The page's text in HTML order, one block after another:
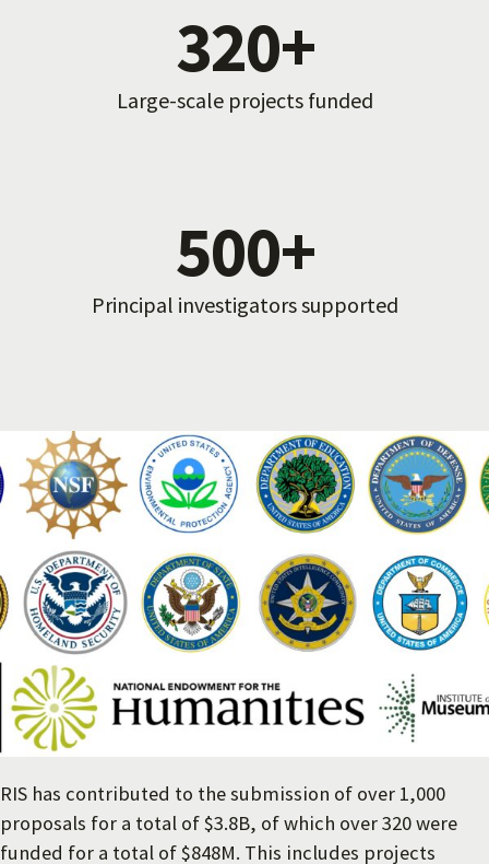
320+
Large-scale projects funded
500+
Principal investigators supported
RIS has contributed to the submission of over 1,000
proposals for a total of $3.8B, of which over 320 were
funded for a total of $848M. This includes projects